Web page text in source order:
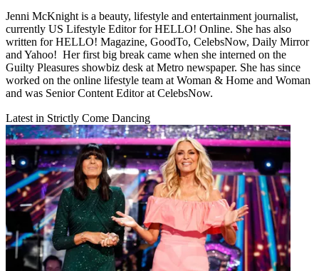
Jenni McKnight is a beauty, lifestyle and entertainment journalist,
currently US Lifestyle Editor for HELLO! Online. She has also
written for HELLO! Magazine, GoodTo, CelebsNow, Daily Mirror
and Yahoo! Her first big break came when she interned on the
Guilty Pleasures showbiz desk at Metro newspaper. She has since
worked on the online lifestyle team at Woman & Home and Woman
and was Senior Content Editor at CelebsNow.
Latest in Strictly Come Dancing